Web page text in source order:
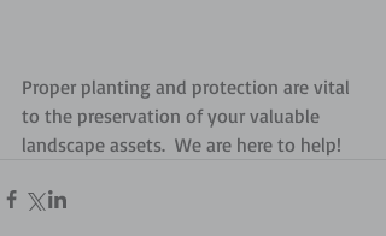
Proper planting and protection are vital
to the preservation of your valuable
landscape assets.  We are here to help!